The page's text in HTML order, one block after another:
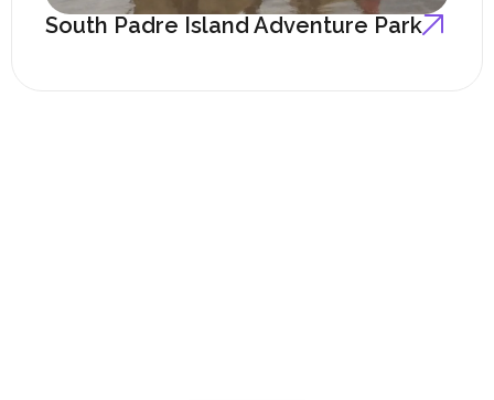
South Padre Island Adventure Park